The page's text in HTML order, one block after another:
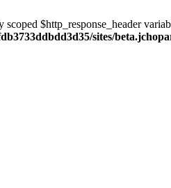
$http_response_header
sites/